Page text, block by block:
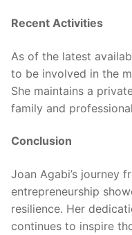
Recent Activities
As of the latest
to be involved in the
She maintains a
family and
Conclusion
Joan Agabi’s journey
entrepreneurship
resilience. Her
continues to inspire